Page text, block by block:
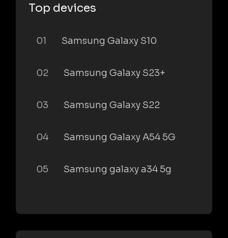
Top devices
01 Samsung Galaxy S10
02 Samsung Galaxy S23+
03 Samsung Galaxy S22
04 Samsung Galaxy A54 5G
05 Samsung galaxy a34 5g